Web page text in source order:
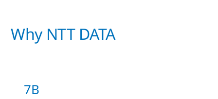
Why NTT DATA
7B